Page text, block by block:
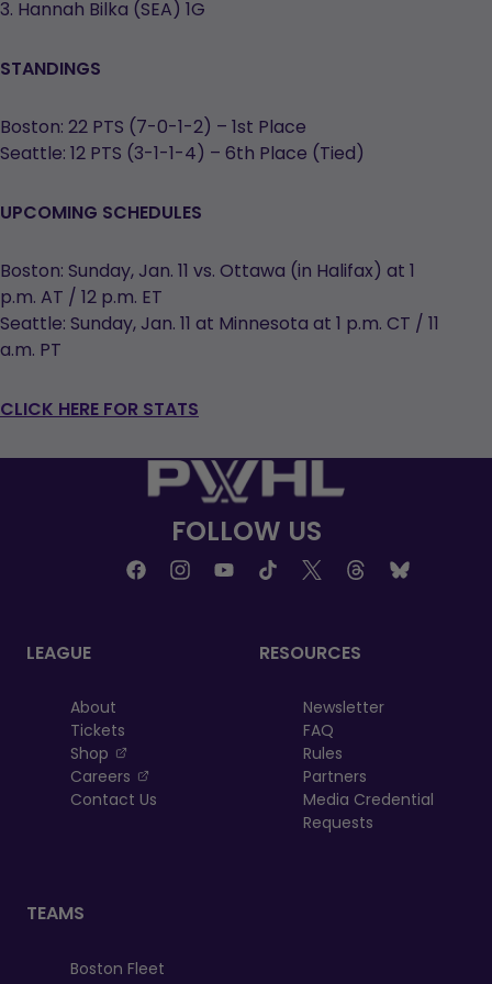
3. Hannah Bilka (SEA) 1G
STANDINGS
Boston: 22 PTS (7-0-1-2) – 1st Place
Seattle: 12 PTS (3-1-1-4) – 6th Place (Tied)
UPCOMING SCHEDULES
Boston: Sunday, Jan. 11 vs. Ottawa (in Halifax) at 1
p.m. AT / 12 p.m. ET
Seattle: Sunday, Jan. 11 at Minnesota at 1 p.m. CT / 11
a.m. PT
CLICK HERE FOR STATS
FOLLOW US
LEAGUE
About
Tickets
Shop
, opens in a new tab
Careers
, opens in a new tab
Contact Us
RESOURCES
Newsletter
FAQ
Rules
Partners
Media Credential
Requests
TEAMS
Boston Fleet